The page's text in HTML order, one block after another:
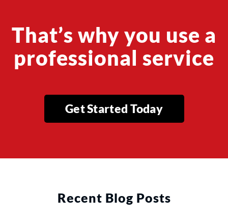
That’s why you use a
professional service
Get Started Today
Recent Blog Posts